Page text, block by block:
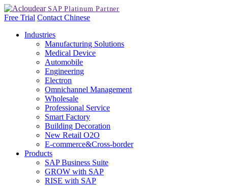
Free Trial Contact Chinese
Industries
Manufacturing Solutions
Medical Device
Automobile
Engineering
Electron
Omnichannel Management
Wholesale
Professional Service
Smart Factory
Building Decoration
New Retail O2O
E-commerce&Cross-border
Products
SAP Business Suite
GROW with SAP
RISE with SAP